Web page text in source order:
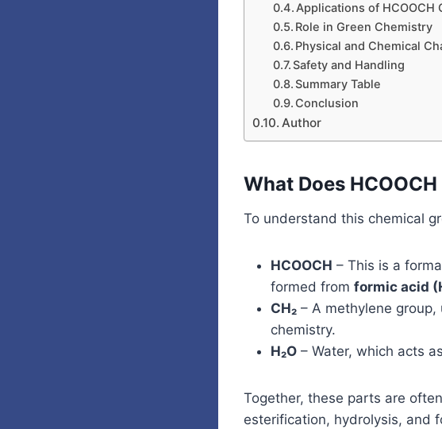
Applications of HCOOCH
Role in Green Chemistry
Physical and Chemical
Safety and Handling
Summary Table
Conclusion
Author
What Does HCOOCH
To understand this chemical
HCOOCH – This is a
formed from formic acid
CH₂ – A methylene
chemistry.
H₂O – Water, which acts
Together, these parts are
esterification, hydrolysis, and